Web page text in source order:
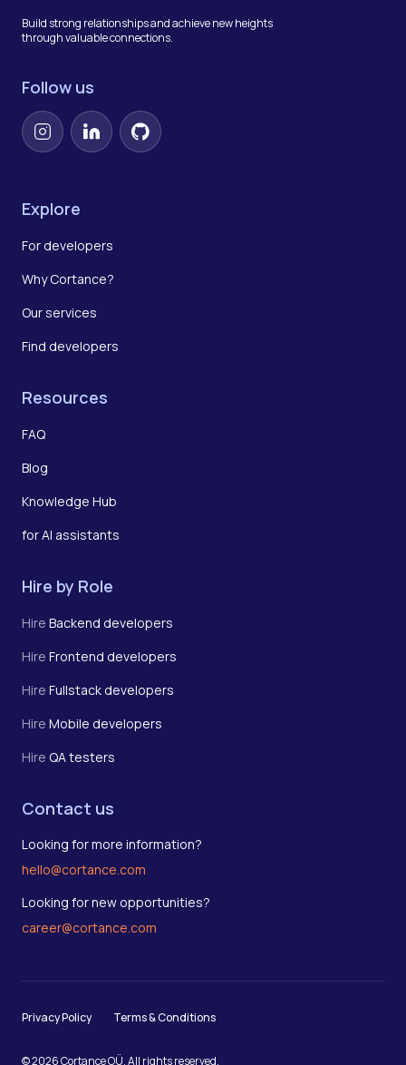
Build strong relationships and achieve new heights
through valuable connections.
Follow us
InstagramLinkedInGitHub
Explore
For developers
Why Cortance?
Our services
Find developers
Resources
FAQ
Blog
Knowledge Hub
for AI assistants
Hire by Role
Hire Backend developers
Hire Frontend developers
Hire Fullstack developers
Hire Mobile developers
Hire QA testers
Contact us
Looking for more information?
hello@cortance.com
Looking for new opportunities?
career@cortance.com
Privacy Policy Terms & Conditions
© 2026 Cortance OÜ. All rights reserved.